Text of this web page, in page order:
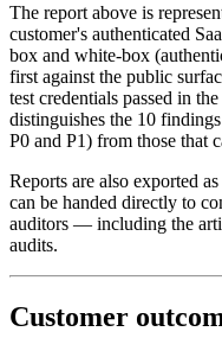
The report above is
customer's authenticated
box and white-box
first against the public
test credentials passed in
distinguishes the 10
P0 and P1) from those that
Reports are also exported
can be handed directly to
auditors — including the
audits.
Customer